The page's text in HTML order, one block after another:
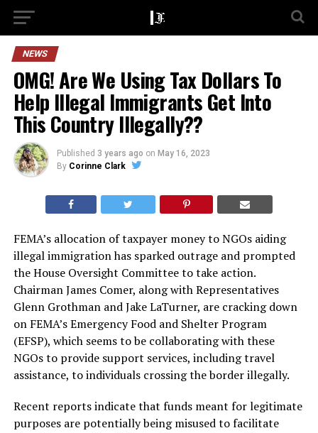
NEWS
OMG! Are We Using Tax Dollars To
Help Illegal Immigrants Get Into
This Country Illegally??
Published 3 years ago on May 16, 2023
By Corinne Clark
FEMA’s allocation of taxpayer money to NGOs aiding
illegal immigration has sparked outrage and prompted
the House Oversight Committee to take action.
Chairman James Comer, along with Representatives
Glenn Grothman and Jake LaTurner, are cracking down
on FEMA’s Emergency Food and Shelter Program
(EFSP), which seems to be collaborating with these
NGOs to provide support services, including travel
assistance, to individuals crossing the border illegally.
Recent reports indicate that funds meant for legitimate
purposes are potentially being misused to facilitate